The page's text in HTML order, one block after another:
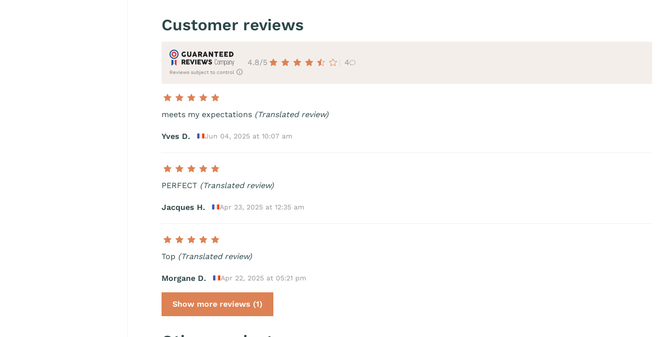
Customer reviews
Reviews subject to control
4.8/5 4
meets my expectations (Translated review)
Yves D. Jun 04, 2025 at 10:07 am
PERFECT (Translated review)
Jacques H. Apr 23, 2025 at 12:35 am
Top (Translated review)
Morgane D. Apr 22, 2025 at 05:21 pm
Show more reviews (1)